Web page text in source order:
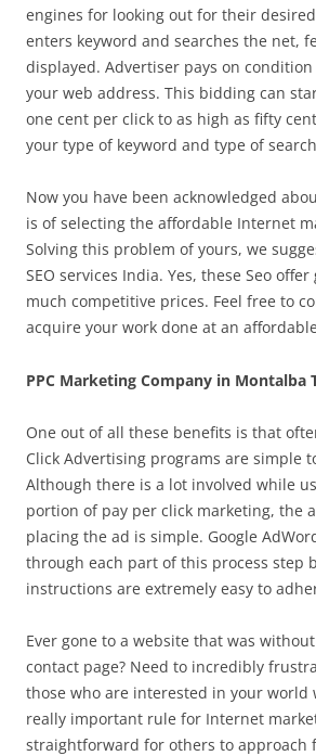
engines for looking out for their
enters keyword and searches the net,
displayed. Advertiser pays on
your web address. This bidding can
one cent per click to as high as fifty
your type of keyword and type of
Now you have been acknowledged
is of selecting the affordable Internet
Solving this problem of yours, we
SEO services India. Yes, these Seo
much competitive prices. Feel free to
acquire your work done at an
PPC Marketing Company in Montalba
One out of all these benefits is that
Click Advertising programs are simple
Although there is a lot involved while
portion of pay per click marketing, the
placing the ad is simple. Google
through each part of this process step
instructions are extremely easy to
Ever gone to a website that was
contact page? Need to incredibly
those who are interested in your world
really important rule for Internet
straightforward for others to approach